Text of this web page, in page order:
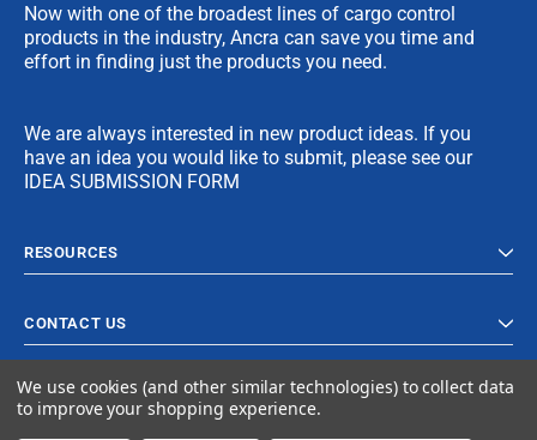
Now with one of the broadest lines of cargo control
products in the industry, Ancra can save you time and
effort in finding just the products you need.
We are always interested in new product ideas. If you
have an idea you would like to submit, please see our
IDEA SUBMISSION FORM
RESOURCES
CONTACT US
We use cookies (and other similar technologies) to collect data
to improve your shopping experience.